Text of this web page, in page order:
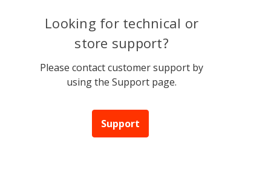
Looking for technical or
store support?
Please contact customer support by
using the Support page.
Support